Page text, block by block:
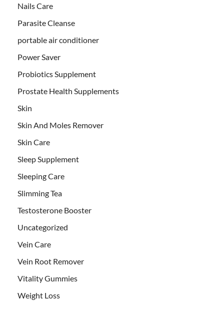
Nails Care
Parasite Cleanse
portable air conditioner
Power Saver
Probiotics Supplement
Prostate Health Supplements
Skin
Skin And Moles Remover
Skin Care
Sleep Supplement
Sleeping Care
Slimming Tea
Testosterone Booster
Uncategorized
Vein Care
Vein Root Remover
Vitality Gummies
Weight Loss